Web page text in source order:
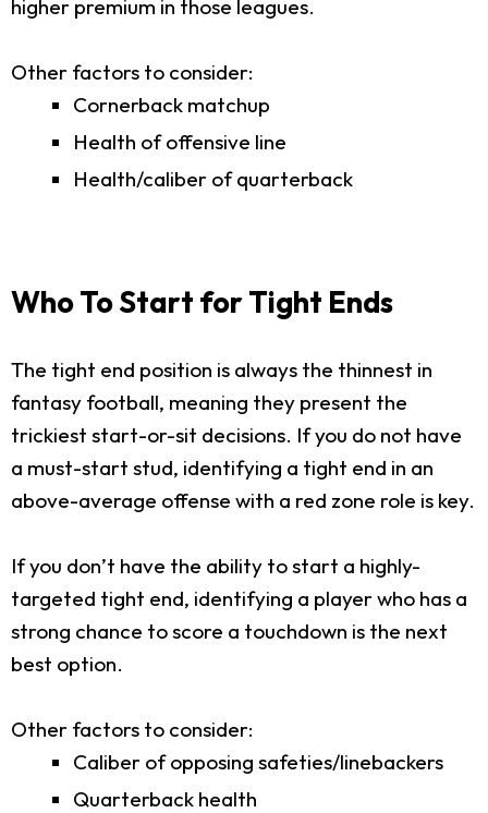
higher premium in those leagues.
Other factors to consider:
Cornerback matchup
Health of offensive line
Health/caliber of quarterback
Who To Start for Tight Ends
The tight end position is always the thinnest in
fantasy football, meaning they present the
trickiest start-or-sit decisions. If you do not have
a must-start stud, identifying a tight end in an
above-average offense with a red zone role is key.
If you don’t have the ability to start a highly-
targeted tight end, identifying a player who has a
strong chance to score a touchdown is the next
best option.
Other factors to consider:
Caliber of opposing safeties/linebackers
Quarterback health